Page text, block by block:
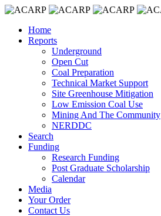
Home
Reports
Underground
Open Cut
Coal Preparation
Technical Market Support
Site Greenhouse Mitigation
Low Emission Coal Use
Mining And The Community
NERDDC
Search
Funding
Research Funding
Post Graduate Scholarship
Calendar
Media
Your Order
Contact Us